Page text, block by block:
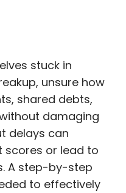
stuck in
unsure how
shared debts,
damaging
delays can
scores or lead to
A step-by-step
to effectively